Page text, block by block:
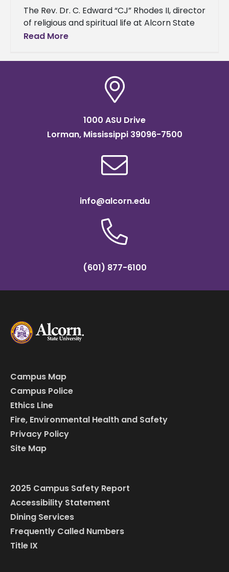
The Rev. Dr. C. Edward “CJ” Rhodes II, director
of religious and spiritual life at Alcorn State
University, has been nominated for induction
Read More
1000 ASU Drive
Lorman, Mississippi 39096-7500
info@alcorn.edu
(601) 877-6100
Campus Map
Campus Police
Ethics Line
Fire, Environmental Health and Safety
Privacy Policy
Site Map
2025 Campus Safety Report
Accessibility Statement
Dining Services
Frequently Called Numbers
Title IX